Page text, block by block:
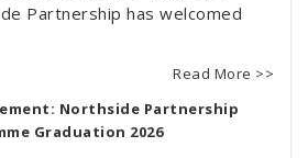
Partnership has welcomed
Read More >>
Northside Partnership
Graduation 2026